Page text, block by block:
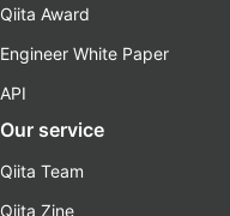
Qiita Award
Engineer White Paper
API
Our service
Qiita Team
Qiita Zine